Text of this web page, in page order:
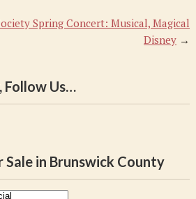
Spring Concert: Musical, Magical
Disney →
Follow Us…
Sale in Brunswick County